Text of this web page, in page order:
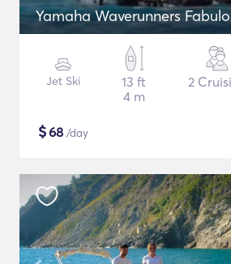
Yamaha Waverunners
Jet Ski
13 ft
4 m
2
$68 /day